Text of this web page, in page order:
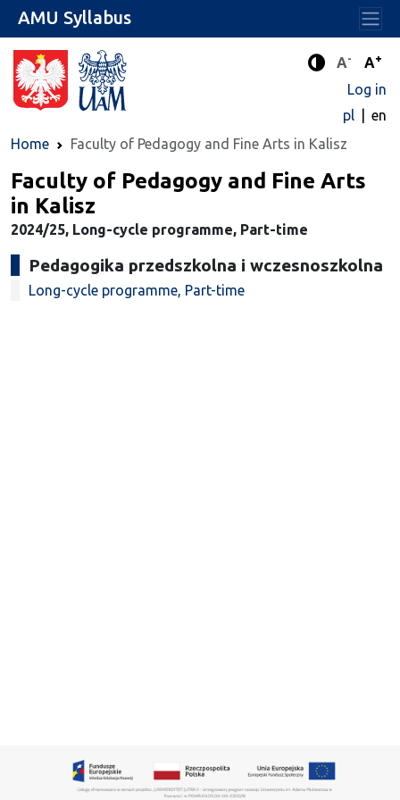
Enhanced
A- A+
Log in
pl
en
Home
Faculty of Pedagogy and Fine Arts in Kalisz
AMU Syllabus
Faculty of Pedagogy and Fine Arts
in Kalisz
2024/25, Long-cycle programme, Part-time
Pedagogika przedszkolna i wczesnoszkolna
Long-cycle programme, Part-time